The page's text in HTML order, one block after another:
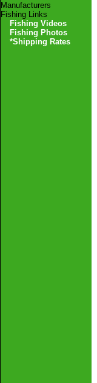
Manufacturers
Fishing Links
Fishing Videos
Fishing Photos
*Shipping Rates